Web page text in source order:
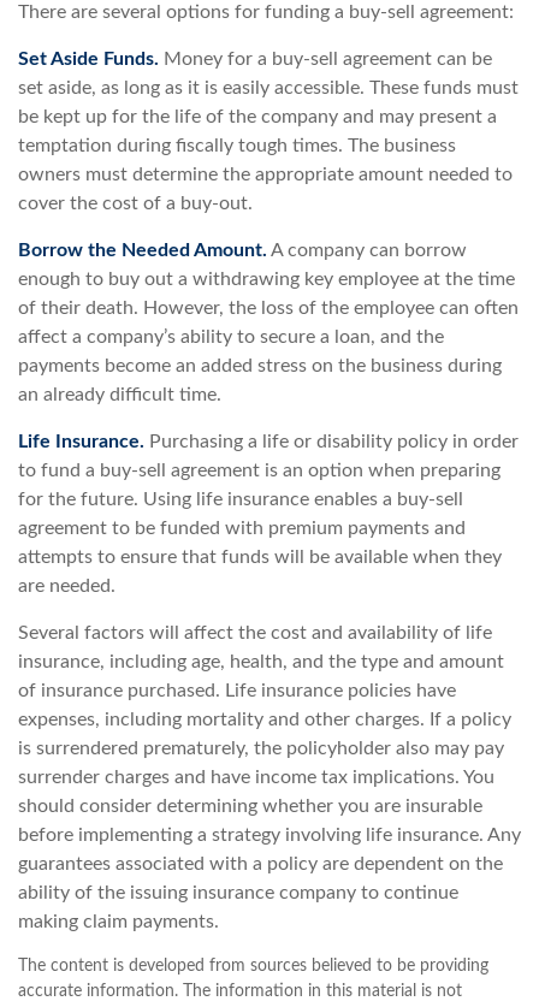
There are several options for funding a buy-sell agreement:
Set Aside Funds. Money for a buy-sell agreement can be
set aside, as long as it is easily accessible. These funds must
be kept up for the life of the company and may present a
temptation during fiscally tough times. The business
owners must determine the appropriate amount needed to
cover the cost of a buy-out.
Borrow the Needed Amount. A company can borrow
enough to buy out a withdrawing key employee at the time
of their death. However, the loss of the employee can often
affect a company’s ability to secure a loan, and the
payments become an added stress on the business during
an already difficult time.
Life Insurance. Purchasing a life or disability policy in order
to fund a buy-sell agreement is an option when preparing
for the future. Using life insurance enables a buy-sell
agreement to be funded with premium payments and
attempts to ensure that funds will be available when they
are needed.
Several factors will affect the cost and availability of life
insurance, including age, health, and the type and amount
of insurance purchased. Life insurance policies have
expenses, including mortality and other charges. If a policy
is surrendered prematurely, the policyholder also may pay
surrender charges and have income tax implications. You
should consider determining whether you are insurable
before implementing a strategy involving life insurance. Any
guarantees associated with a policy are dependent on the
ability of the issuing insurance company to continue
making claim payments.
The content is developed from sources believed to be providing
accurate information. The information in this material is not